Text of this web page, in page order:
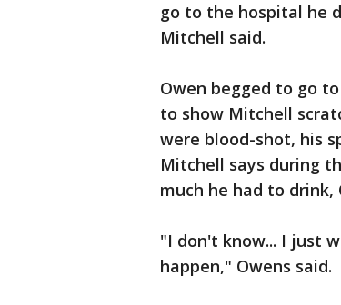
go to the hospital he
Mitchell said.
Owen begged to go
to show Mitchell
were blood-shot, his
Mitchell says during
much he had to
"I don't know... I just
happen," Owens said.